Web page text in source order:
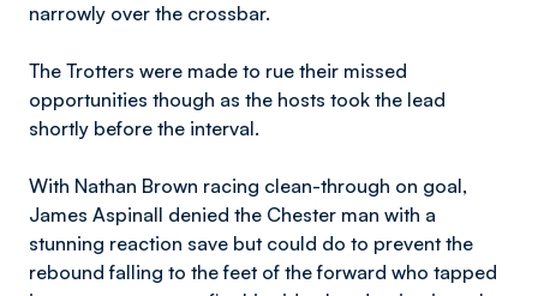
narrowly over the crossbar.
The Trotters were made to rue their missed
opportunities though as the hosts took the lead
shortly before the interval.
With Nathan Brown racing clean-through on goal,
James Aspinall denied the Chester man with a
stunning reaction save but could do to prevent the
rebound falling to the feet of the forward who tapped